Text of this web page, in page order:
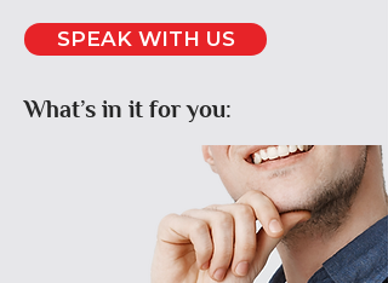
SPEAK WITH US
What’s in it for you: